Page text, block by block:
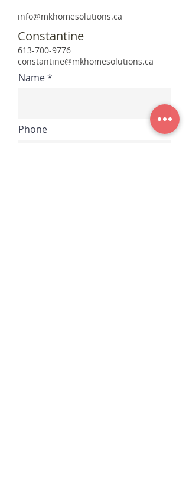
info@mkhomesolutions.ca
Constantine
613-700-9776
constantine@mkhomesolutions.ca
Name
Phone